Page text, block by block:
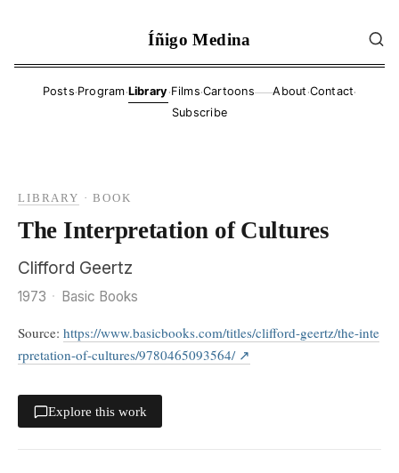
Íñigo Medina
Posts·Program·Library·Films·Cartoons——About ·Contact·
Subscribe
LIBRARY ·BOOK
The Interpretation of Cultures
Clifford Geertz
1973 · Basic Books
Source: https://www.basicbooks.com/titles/clifford-geertz/the-inte
rpretation-of-cultures/9780465093564/↗
Explore this work